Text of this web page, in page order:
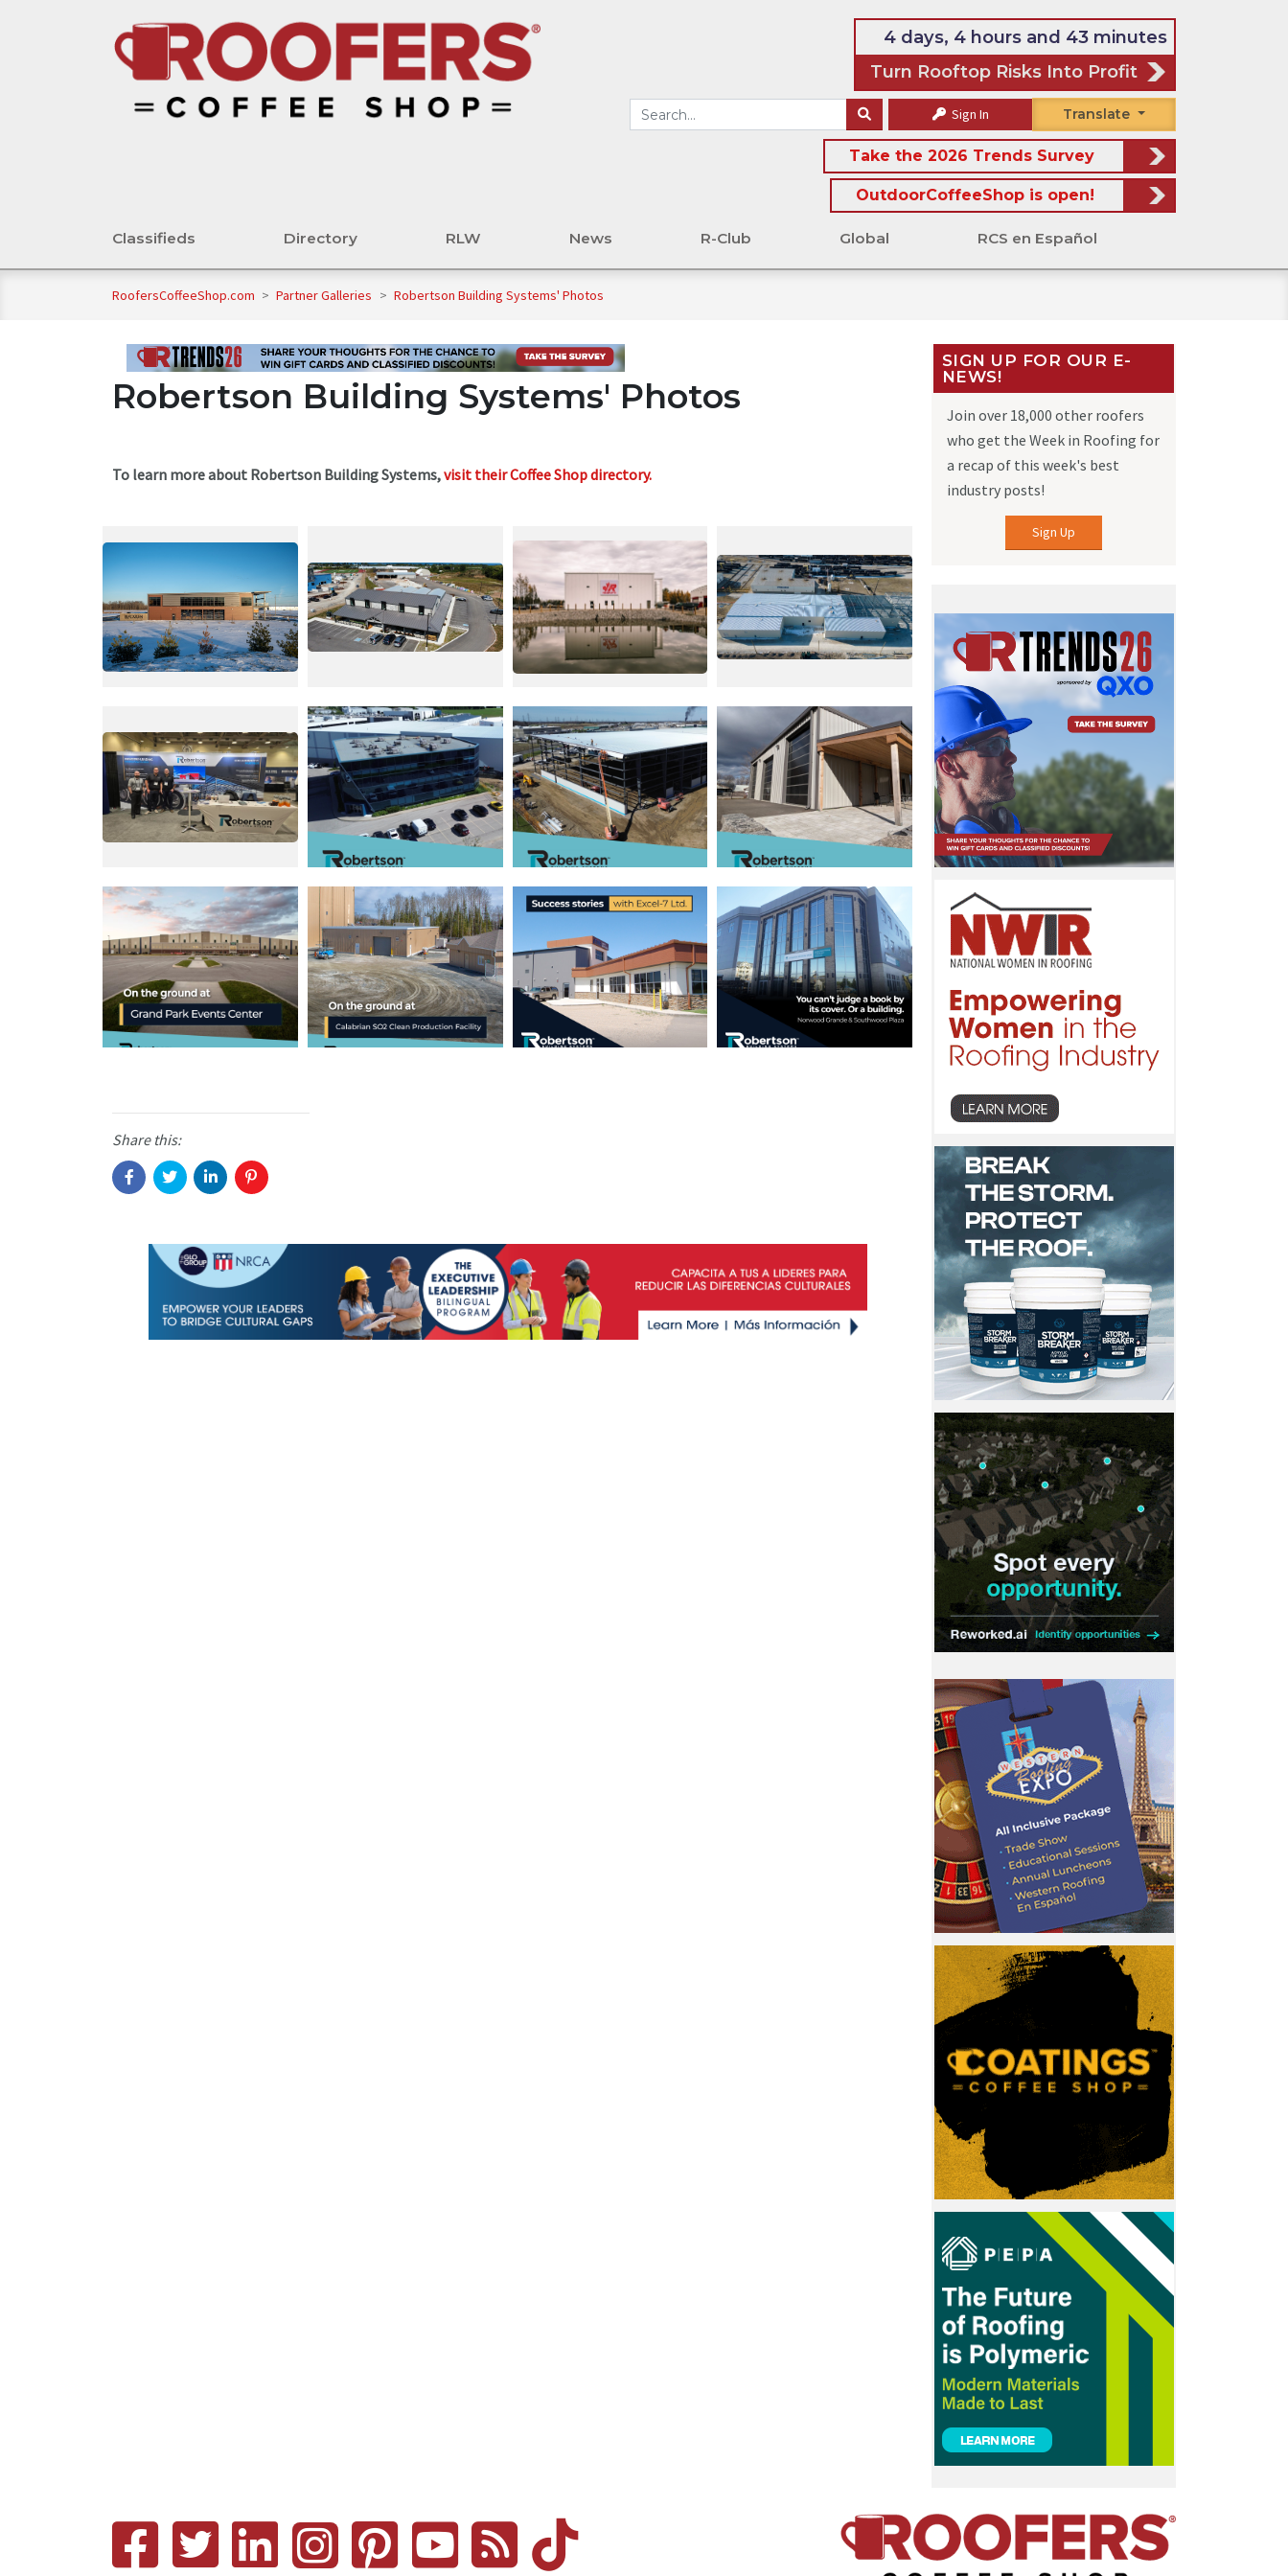
4 days, 4 hours and 43 minutes
Turn Rooftop Risks Into Profit
Sign In Translate
Take the 2026 Trends Survey
OutdoorCoffeeShop is open!
Classifieds Directory RLW News R-Club Global RCS en Español
RoofersCoffeeShop.com > Partner Galleries > Robertson Building Systems' Photos
Robertson Building Systems' Photos
To learn more about Robertson Building Systems,visit their Coffee Shop directory.
Share this:
SIGN UP FOR OUR E-
NEWS!
Join over 18,000 other roofers
who get the Week in Roofing for
a recap of this week's best
industry posts!
Sign Up